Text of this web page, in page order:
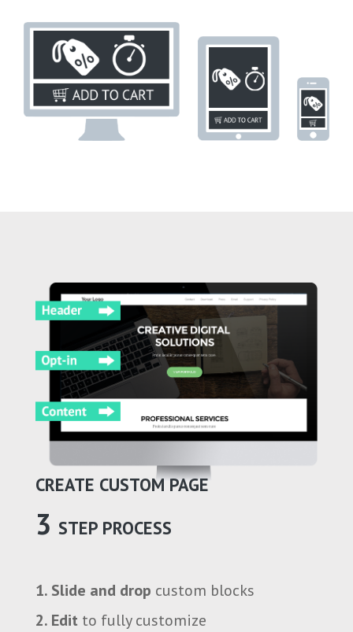
CREATE CUSTOM PAGE
3 STEP PROCESS
1. Slide and drop custom blocks
2. Edit to fully customize